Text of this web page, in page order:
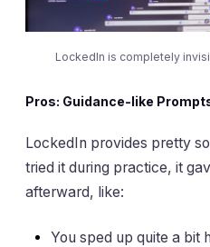
LockedIn is completely
Pros: Guidance-like
LockedIn provides pretty
tried it during practice, it
afterward, like:
You sped up quite a bit